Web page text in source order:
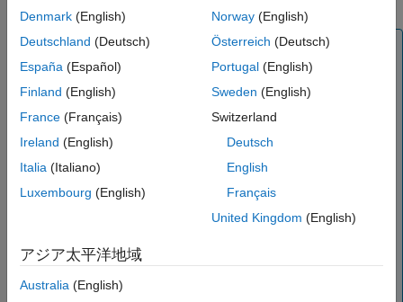
Note
txlineCPW is recommended overrfckt.cpw
enables you to:
Create a coplanar waveguide or conductor backed
transmission line.
Build a
object with a coplanar waveguide or
object to thecoplanarWaveguide
Model a coplanar waveguide or conductor backed
element in an RF chain created using an
Denmark (English)
Deutschland (Deutsch)
España (Español)
Finland (English)
France (Français)
Ireland (English)
Italia (Italiano)
Luxembourg (English)
Norway(English)
Österreich (Deutsch)
Portugal(English)
Sweden (English)
Switzerland
Deutsch
English
Français
United Kingdom (English)
アジア太平洋地域
Australia (English)